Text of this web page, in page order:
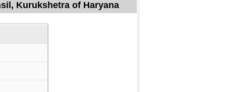
Kurukshetra of Haryana